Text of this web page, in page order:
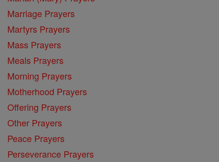
Marriage Prayers
Martyrs Prayers
Mass Prayers
Meals Prayers
Morning Prayers
Motherhood Prayers
Offering Prayers
Other Prayers
Peace Prayers
Perseverance Prayers